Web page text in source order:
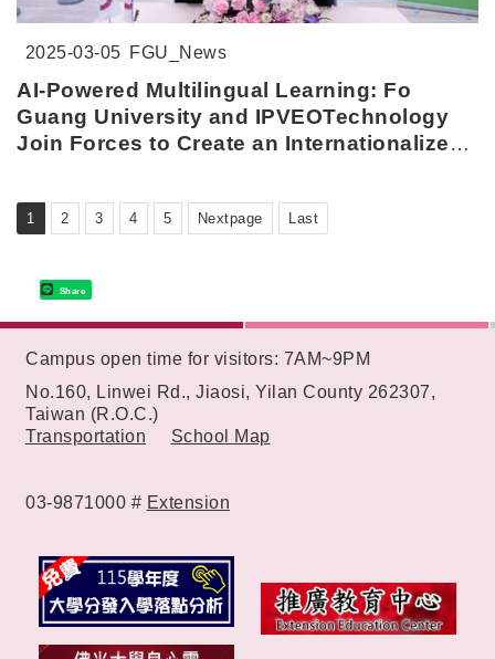
2025-03-05 FGU_News
AI-Powered Multilingual Learning: Fo
Guang University and IPVEOTechnology
Join Forces to Create an Internationalized
1 2 3 4 5 Nextpage Last
Share
Campus open time for visitors: 7AM~9PM
No.160, Linwei Rd., Jiaosi, Yilan County 262307,
Taiwan (R.O.C.)
Transportation
School Map
03-9871000 # Extension